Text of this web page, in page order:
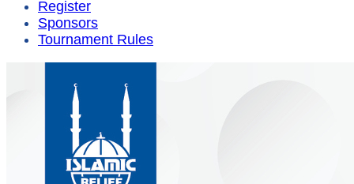
Register
Sponsors
Tournament Rules